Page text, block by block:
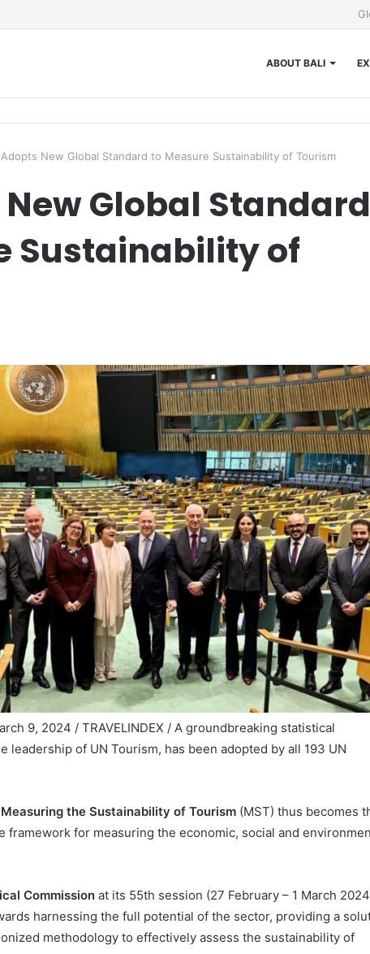
ABOUT BALI
New Global Standard to Measure Sustainability of Tourism
Global Standard
Sustainability of
9, 2024 / TRAVELINDEX / A groundbreaking statistical
leadership of UN Tourism, has been adopted by all 193 UN
the Sustainability of Tourism (MST) thus becomes
framework for measuring the economic, social and
Commission at its 55th session (27 February – 1 March
harnessing the full potential of the sector, providing a
methodology to effectively assess the sustainability of